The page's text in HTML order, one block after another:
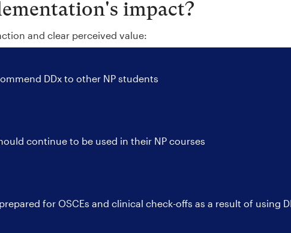
impact?
and clear perceived value:
DDx to other NP students
continue to be used in their NP courses
for OSCEs and clinical check-offs as a result of using